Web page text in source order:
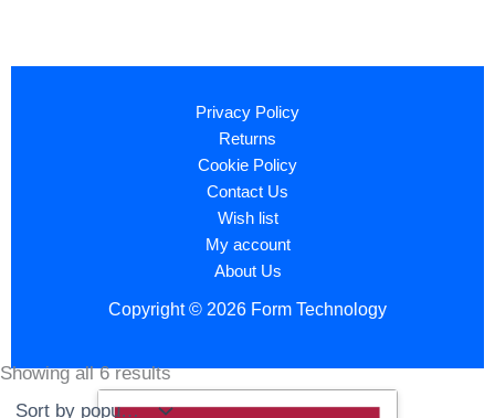
Showing all 6 resultsSorted
by
Privacy Policy
Returns
Cookie Policy
Contact Us
Wish list
My account
About Us
Copyright © 2026 Form Technology